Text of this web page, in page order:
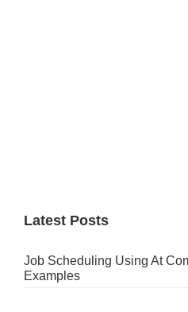
Latest Posts
Job Scheduling Using At
Examples